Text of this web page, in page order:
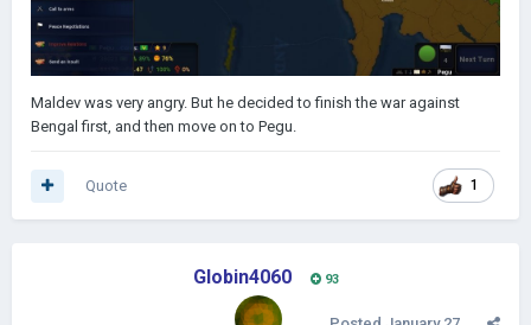
Maldev was very angry. But he decided to finish the war against
Bengal first, and then move on to Pegu.
1
Quote
Globin4060 93